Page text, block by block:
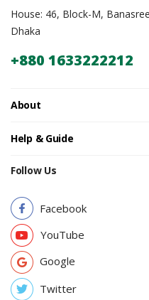
House: 46, Block-M,
Dhaka
+880 1633222212
About
Help & Guide
Follow Us
Facebook
YouTube
Google
Twitter